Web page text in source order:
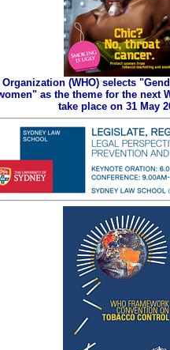
(WHO) selects
as the theme for the next
take place on 31 May